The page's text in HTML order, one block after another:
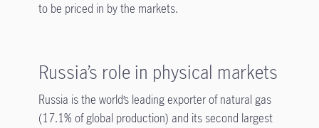
to be priced in by the markets.
Russia’s role in physical markets
Russia is the world’s leading exporter of natural gas
(17.1% of global production) and its second largest